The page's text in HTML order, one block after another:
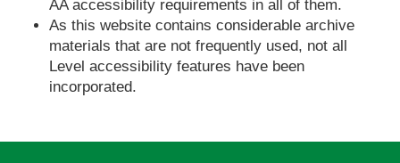
AA accessibility requirements in all of them.
As this website contains considerable archive
materials that are not frequently used, not all
Level accessibility features have been
incorporated.